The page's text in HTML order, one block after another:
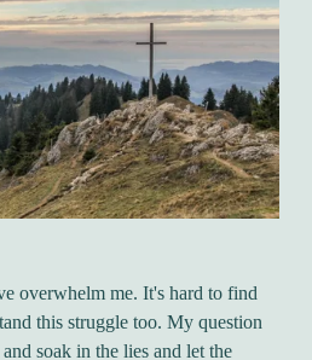
overwhelm me. It's hard to find
this struggle too. My question
soak in the lies and let the